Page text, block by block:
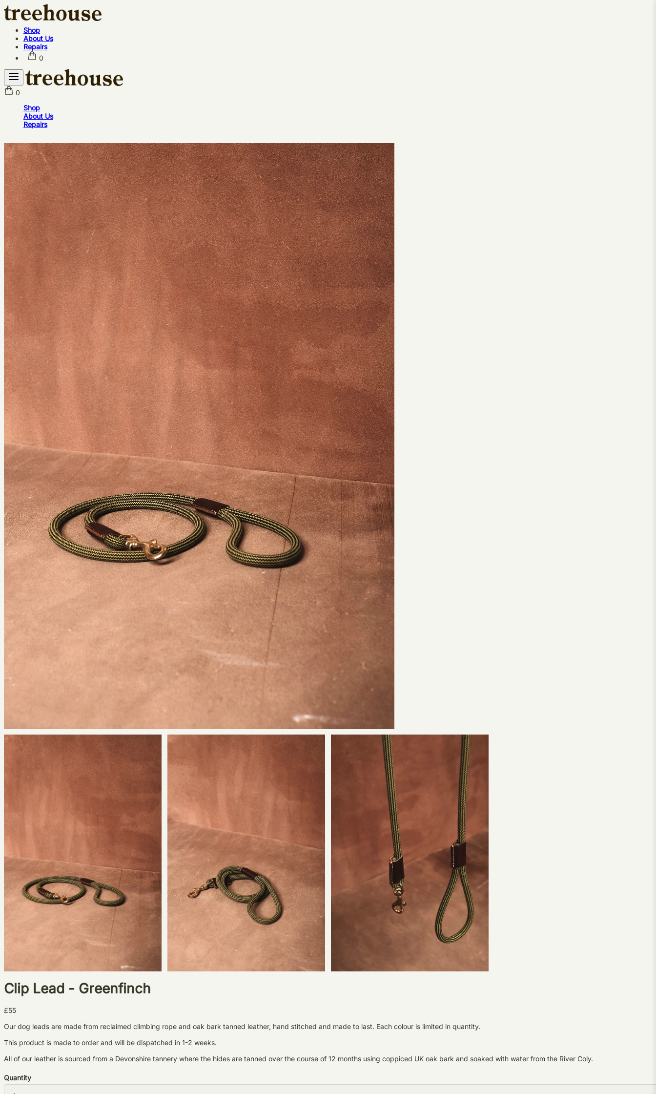
Shop
About Us
Repairs
0
0
Shop
About Us
Repairs
Clip Lead - Greenfinch
£55
Our dog leads are made from reclaimed climbing rope and oak bark tanned leather, hand stitched and made to last. Each colour is limited in quantity.
This product is made to order and will be dispatched in 1-2 weeks.
All of our leather is sourced from a Devonshire tannery where the hides are tanned over the course of 12 months using coppiced UK oak bark and soaked with water from the River Coly.
Quantity